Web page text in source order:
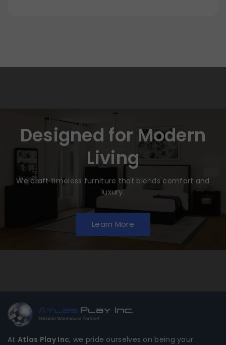
Designed for Modern
Living
We craft timeless furniture that blends comfort and
luxury.
Learn More
At Atlas Play Inc, we pride ourselves on being your